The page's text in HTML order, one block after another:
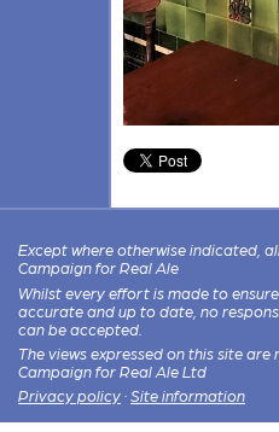
Except where otherwise indicated,
Campaign for Real Ale
Whilst every effort is made to
accurate and up to date, no
can be accepted.
The views expressed on this site
Campaign for Real Ale Ltd
Privacy policy · Site information